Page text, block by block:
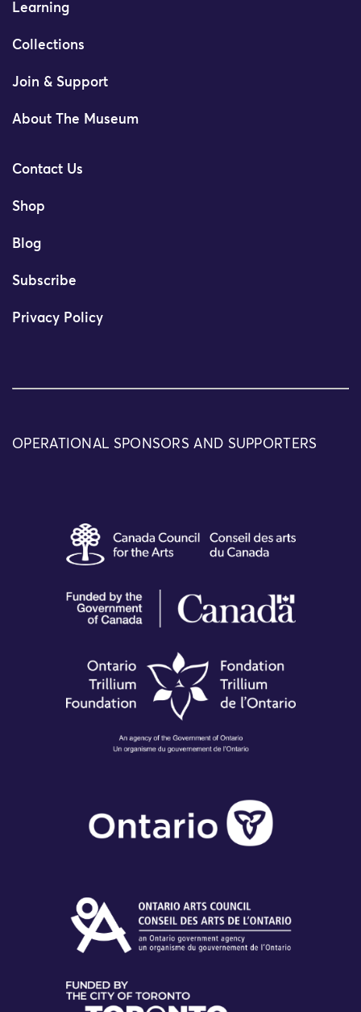
Learning
Collections
Join & Support
About The Museum
Contact Us
Shop
Blog
Subscribe
Privacy Policy
OPERATIONAL SPONSORS AND SUPPORTERS